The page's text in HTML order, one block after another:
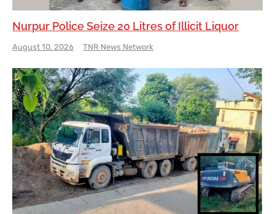
Nurpur Police Seize 20 Litres of Illicit Liquor
August 10, 2026 TNR News Network